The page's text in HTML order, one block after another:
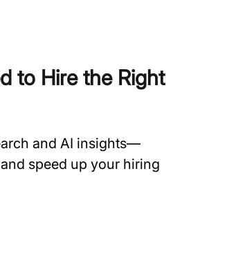
to Hire the Right
and AI insights—
speed up your hiring